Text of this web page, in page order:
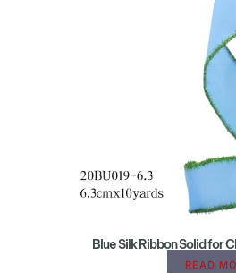
Blue Silk Ribbon Solid for
READ